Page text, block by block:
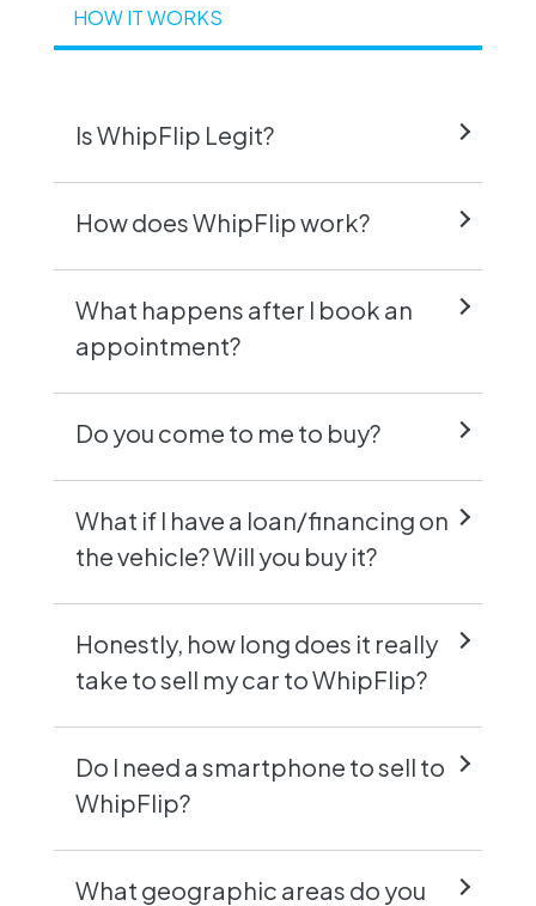
HOW IT WORKS
Is WhipFlip Legit?
How does WhipFlip work?
What happens after I book an
appointment?
Do you come to me to buy?
What if I have a loan/financing on
the vehicle? Will you buy it?
Honestly, how long does it really
take to sell my car to WhipFlip?
Do I need a smartphone to sell to
WhipFlip?
What geographic areas do you